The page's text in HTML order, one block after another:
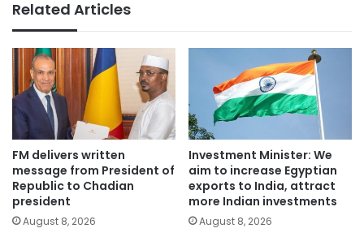
Related Articles
FM delivers written
message from President of
Republic to Chadian
president
August 8, 2026
Investment Minister: We
aim to increase Egyptian
exports to India, attract
more Indian investments
August 8, 2026